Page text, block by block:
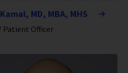
MD, MBA, MHS
Patient Officer